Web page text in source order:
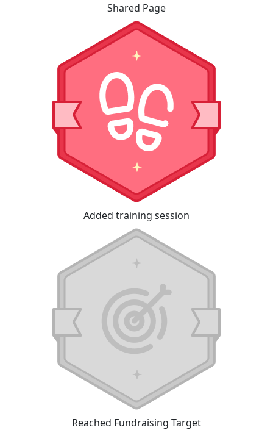
Shared Page
Added training session
Reached Fundraising Target